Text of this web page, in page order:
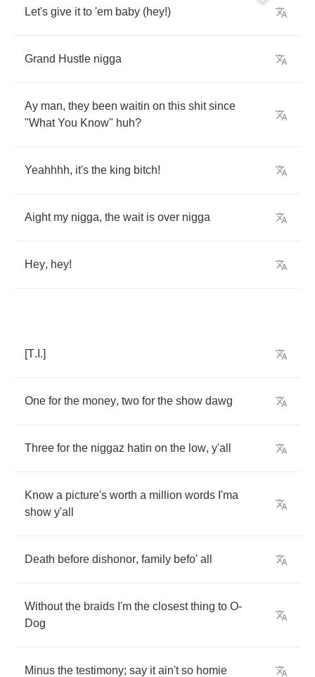
Let's give it to 'em baby (hey!)
Grand Hustle nigga
Ay man, they been waitin on this shit since
"What You Know" huh?
Yeahhhh, it's the king bitch!
Aight my nigga, the wait is over nigga
Hey, hey!
[T. .]
One for the money, two for the show dawg
Three for the niggaz hatin on the low, y'all
Know a picture's worth a million words I'ma
show y'all
Death before dishonor, family befo' all
Without the braids I'm the closest thing to O-
Dog
Minus the testimony; say it ain't so homie